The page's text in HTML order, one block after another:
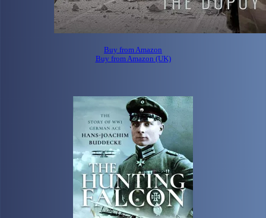
Buy from Amazon
Buy from Amazon (UK)